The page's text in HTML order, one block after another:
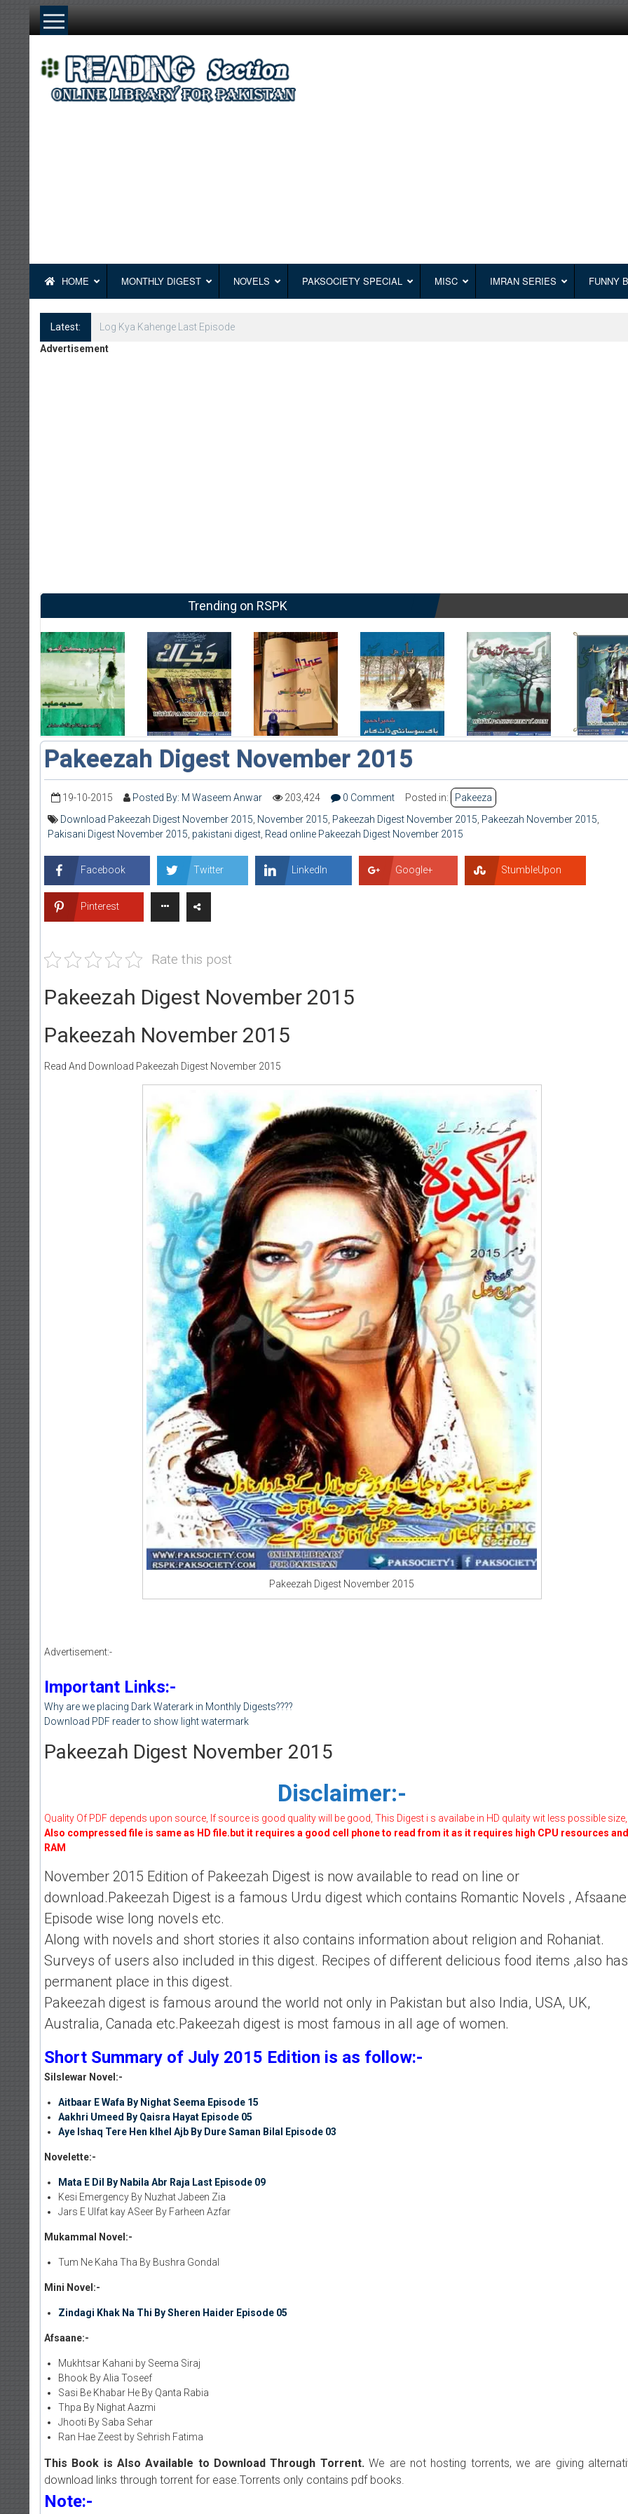
Skip
HOME MONTHLY DIGEST NOVELS PAKSOCIETY SPECIAL MISC IMRAN SERIES FUNNY
Latest:
Log Kya Kahenge Episode 8
Advertisement
Trending on RSPK
Pakeezah Digest November 2015
19-10-2015 Posted By: M Waseem Anwar 203,424 0 Comment Posted in:
Pakeeza
Download Pakeezah Digest November 2015, November 2015, Pakeezah Digest November 2015, Pakeezah November 2015,
Pakisani Digest November 2015, pakistani digest, Read online Pakeezah Digest November 2015
Facebook Twitter LinkedIn Google+ StumbleUpon
Pinterest
Rate this post
Pakeezah Digest November 2015
Pakeezah November 2015
Read And Download Pakeezah Digest November 2015
Pakeezah Digest November 2015
Advertisement:-
Important Links:-
Why are we placing Dark Waterark in Monthly Digests????
Download PDF reader to show light watermark
Pakeezah Digest November 2015
Disclaimer:-
Quality Of PDF depends upon source, If source is good quality will be good, This Digest i s availabe in HD qulaity wit less possible size,
Also compressed file is same as HD file.but it requires a good cell phone to read from it as it requires high CPU resources and
RAM
November 2015 Edition of Pakeezah Digest is now available to read on line or
download.Pakeezah Digest is a famous Urdu digest which contains Romantic Novels , Afsaane
Episode wise long novels etc.
Along with novels and short stories it also contains information about religion and Rohaniat.
Surveys of users also included in this digest. Recipes of different delicious food items ,also has
permanent place in this digest.
Pakeezah digest is famous around the world not only in Pakistan but also India, USA, UK,
Australia, Canada etc.Pakeezah digest is most famous in all age of women.
Short Summary of July 2015 Edition is as follow:-
Silslewar Novel:-
Aitbaar E Wafa By Nighat Seema Episode 15
Aakhri Umeed By Qaisra Hayat Episode 05
Aye Ishaq Tere Hen klhel Ajb By Dure Saman Bilal Episode 03
Novelette:-
Mata E Dil By Nabila Abr Raja Last Episode 09
Kesi Emergency By Nuzhat Jabeen Zia
Jars E Ulfat kay ASeer By Farheen Azfar
Mukammal Novel:-
Tum Ne Kaha Tha By Bushra Gondal
Mini Novel:-
Zindagi Khak Na Thi By Sheren Haider Episode 05
Afsaane:-
Mukhtsar Kahani by Seema Siraj
Bhook By Alia Toseef
Sasi Be Khabar He By Qanta Rabia
Thpa By Nighat Aazmi
Jhooti By Saba Sehar
Ran Hae Zeest by Sehrish Fatima
This Book is Also Available to Download Through Torrent. We are not hosting torrents, we are giving
download links through torrent for ease.Torrents only contains pdf books.
Note:-
Writer:Paksociety Special
Publish You Stories